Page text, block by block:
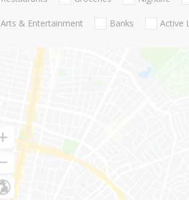
Arts & Entertainment Banks Active